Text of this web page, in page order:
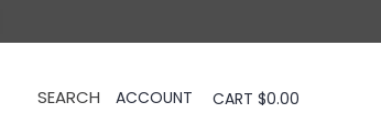
CART $0.00